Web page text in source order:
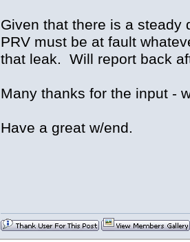
Given that there is a steady
PRV must be at fault
that leak. Will report back
Many thanks for the input -
Have a great w/end.